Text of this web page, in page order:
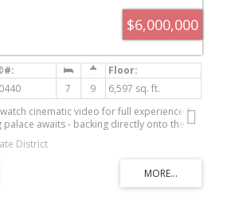
$6,000,000
7 9
6,597 sq. ft.
cinematic video for full experience.*
awaits - backing directly onto the
away at the end of a private gated
Montgomery, this custom-built
in late 2024, offers a total of 9
and 9,502 sq ft of refined developed
riverfront lot. With a walkout basement,
District